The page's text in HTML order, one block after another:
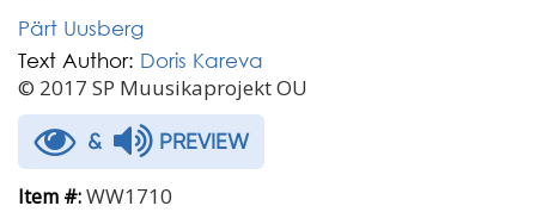
Pärt Uusberg
Text Author: Doris Kareva
© 2017 SP Muusikaprojekt OU
& PREVIEW
Item #:WW1710